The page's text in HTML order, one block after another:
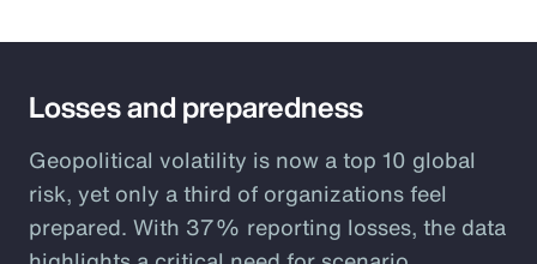
Losses and preparedness
Geopolitical volatility is now a top 10 global
risk, yet only a third of organizations feel
prepared. With 37% reporting losses, the data